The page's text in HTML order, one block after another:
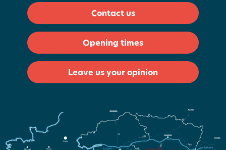
Contact us
Opening times
Leave us your opinion